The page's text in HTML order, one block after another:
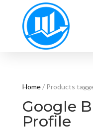
Home/ Products
Google
Profile